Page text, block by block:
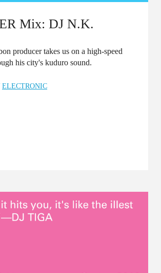
Mix: DJ N.K.
producer takes us on a high-speed
his city's kuduro sound.
ELECTRONIC